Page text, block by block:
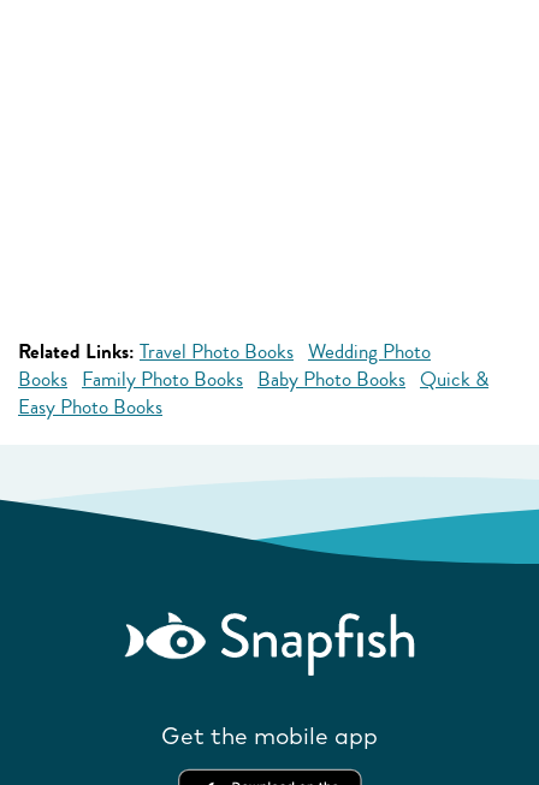
Related Links: Travel Photo Books Wedding Photo
Books Family Photo Books Baby Photo Books Quick &
Easy Photo Books
Get the mobile app